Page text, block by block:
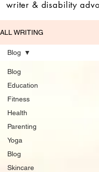
writer & disability
ALL WRITING
Blog
Education
Fitness
Health
Parenting
Yoga
Blog
Skincare
Blog